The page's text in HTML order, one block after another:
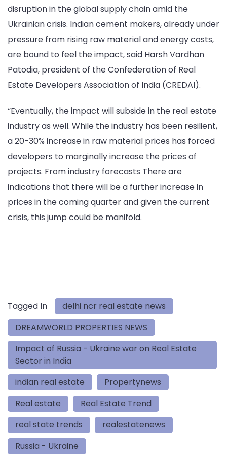
disruption in the global supply chain amid the
Ukrainian crisis. Indian cement makers, already under
pressure from rising raw material and energy costs,
are bound to feel the impact, said Harsh Vardhan
Patodia, president of the Confederation of Real
Estate Developers Association of India (CREDAI).
“Eventually, the impact will subside in the real estate
industry as well. While the industry has been resilient,
a 20-30% increase in raw material prices has forced
developers to marginally increase the prices of
projects. From industry forecasts There are
indications that there will be a further increase in
prices in the coming quarter and given the current
crisis, this jump could be manifold.
Tagged In
delhi ncr real estate news
DREAMWORLD PROPERTIES NEWS
Impact of Russia - Ukraine war on Real Estate
Sector in India
indian real estate
Propertynews
Real estate
Real Estate Trend
real state trends
realestatenews
Russia - Ukraine